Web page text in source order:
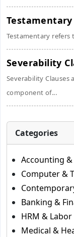
Testamentary
Testamentary
Severability
Severability
component of...
Categories
Accounting
Computer &
Banking &
HRM &
Medical &